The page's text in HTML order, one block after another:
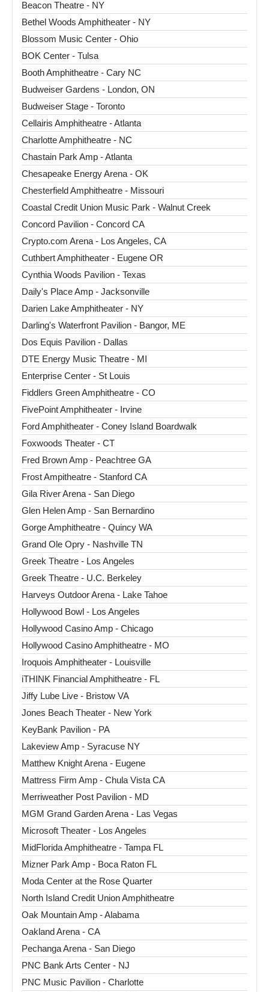
Beacon Theatre - NY
Bethel Woods Amphitheater - NY
Blossom Music Center - Ohio
BOK Center - Tulsa
Booth Amphitheatre - Cary NC
Budweiser Gardens - London, ON
Budweiser Stage - Toronto
Cellairis Amphitheatre - Atlanta
Charlotte Amphitheatre - NC
Chastain Park Amp - Atlanta
Chesapeake Energy Arena - OK
Chesterfield Amphitheatre - Missouri
Coastal Credit Union Music Park - Walnut Creek
Concord Pavilion - Concord CA
Crypto.com Arena - Los Angeles, CA
Cuthbert Amphitheater - Eugene OR
Cynthia Woods Pavilion - Texas
Daily's Place Amp - Jacksonville
Darien Lake Amphitheater - NY
Darling's Waterfront Pavilion - Bangor, ME
Dos Equis Pavilion - Dallas
DTE Energy Music Theatre - MI
Enterprise Center - St Louis
Fiddlers Green Amphitheatre - CO
FivePoint Amphitheater - Irvine
Ford Amphitheater - Coney Island Boardwalk
Foxwoods Theater - CT
Fred Brown Amp - Peachtree GA
Frost Ampitheatre - Stanford CA
Gila River Arena - San Diego
Glen Helen Amp - San Bernardino
Gorge Amphitheatre - Quincy WA
Grand Ole Opry - Nashville TN
Greek Theatre - Los Angeles
Greek Theatre - U.C. Berkeley
Harveys Outdoor Arena - Lake Tahoe
Hollywood Bowl - Los Angeles
Hollywood Casino Amp - Chicago
Hollywood Casino Amphitheatre - MO
Iroquois Amphitheater - Louisville
iTHINK Financial Amphitheatre - FL
Jiffy Lube Live - Bristow VA
Jones Beach Theater - New York
KeyBank Pavilion - PA
Lakeview Amp - Syracuse NY
Matthew Knight Arena - Eugene
Mattress Firm Amp - Chula Vista CA
Merriweather Post Pavilion - MD
MGM Grand Garden Arena - Las Vegas
Microsoft Theater - Los Angeles
MidFlorida Amphitheatre - Tampa FL
Mizner Park Amp - Boca Raton FL
Moda Center at the Rose Quarter
North Island Credit Union Amphitheatre
Oak Mountain Amp - Alabama
Oakland Arena - CA
Pechanga Arena - San Diego
PNC Bank Arts Center - NJ
PNC Music Pavilion - Charlotte